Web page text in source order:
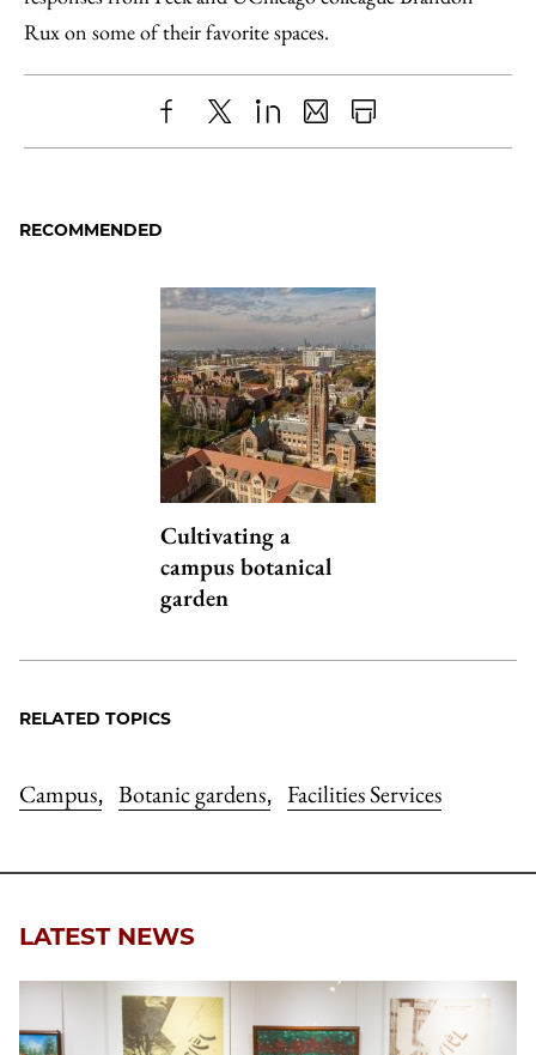
Rux on some of their favorite spaces.
ShareX LinkedIn
SharePrint
RECOMMENDED
Cultivating a
campus botanical
garden
RELATED TOPICS
Campus, Botanic gardens, Facilities Services
LATEST NEWS